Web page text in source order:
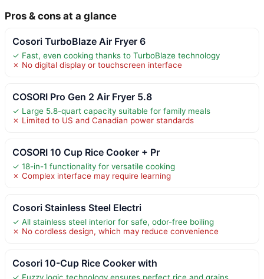
Pros & cons at a glance
Cosori TurboBlaze Air Fryer 6
✓ Fast, even cooking thanks to TurboBlaze technology
✗ No digital display or touchscreen interface
COSORI Pro Gen 2 Air Fryer 5.8
✓ Large 5.8-quart capacity suitable for family meals
✗ Limited to US and Canadian power standards
COSORI 10 Cup Rice Cooker + Pr
✓ 18-in-1 functionality for versatile cooking
✗ Complex interface may require learning
Cosori Stainless Steel Electri
✓ All stainless steel interior for safe, odor-free boiling
✗ No cordless design, which may reduce convenience
Cosori 10-Cup Rice Cooker with
✓ Fuzzy logic technology ensures perfect rice and grains